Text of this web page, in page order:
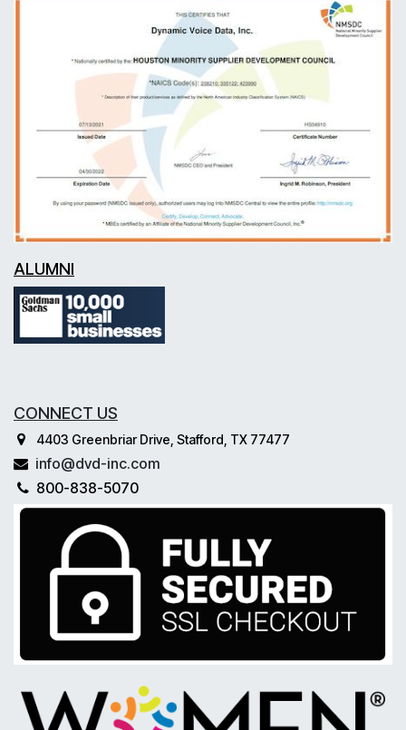
ALUMNI
CONNECT US
4403 Greenbriar Drive, Stafford, TX 77477
info@dvd-inc.com
800-838-5070